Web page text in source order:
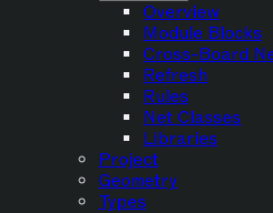
Overview
Module Blocks
Cross-Board
Refresh
Rules
Net Classes
Libraries
Project
Geometry
Types